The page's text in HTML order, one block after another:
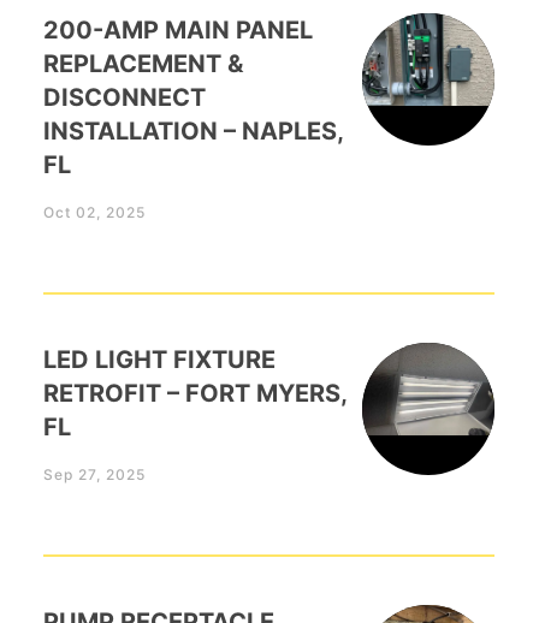
200-AMP MAIN PANEL
REPLACEMENT &
DISCONNECT
INSTALLATION – NAPLES,
FL
Oct 02, 2025
LED LIGHT FIXTURE
RETROFIT – FORT MYERS,
FL
Sep 27, 2025